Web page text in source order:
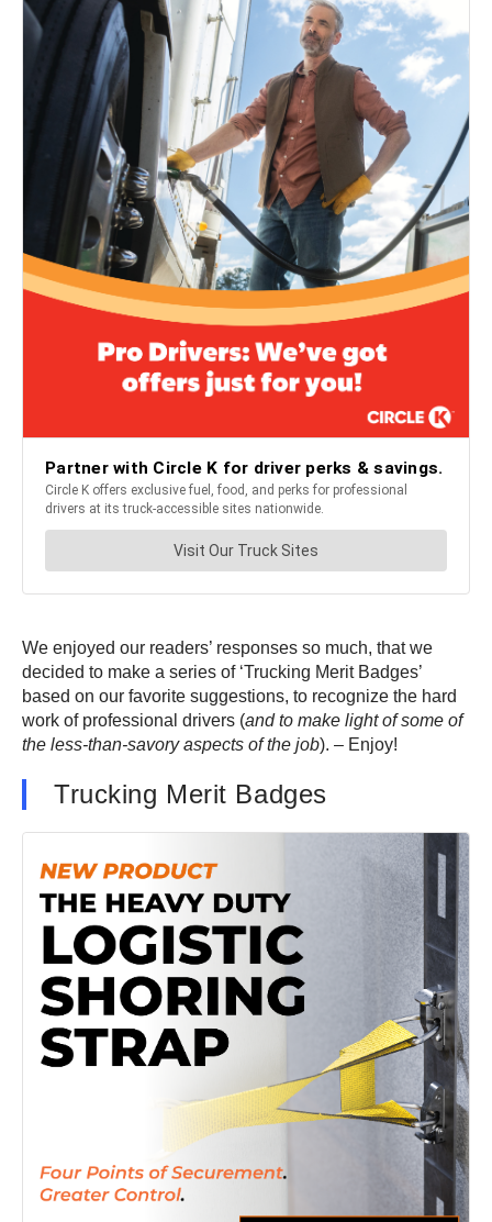
We enjoyed our readers’ responses so much, that we
decided to make a series of ‘Trucking Merit Badges’
based on our favorite suggestions, to recognize the hard
work of professional drivers (and to make light of some of
the less-than-savory aspects of the job). – Enjoy!
Trucking Merit Badges